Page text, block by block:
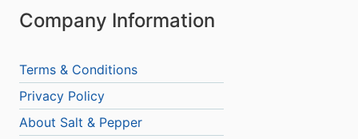
Company Information
Terms & Conditions
Privacy Policy
About Salt & Pepper